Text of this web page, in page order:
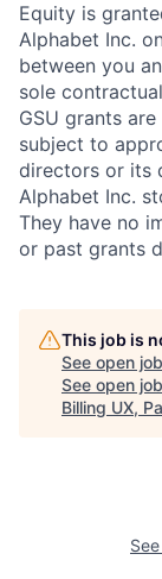
Equity is
Alphabet Inc.
between you
sole
GSU grants
subject to
directors or its
Alphabet Inc.
They have no
or past grants
This job is
See open
See open
Billing UX,